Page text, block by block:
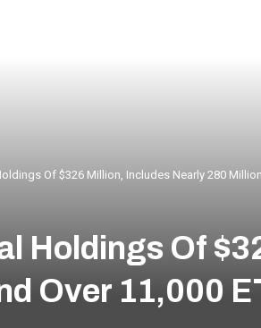
Of $326 Million, Includes Nearly 280
Holdings Of
Over 11,000